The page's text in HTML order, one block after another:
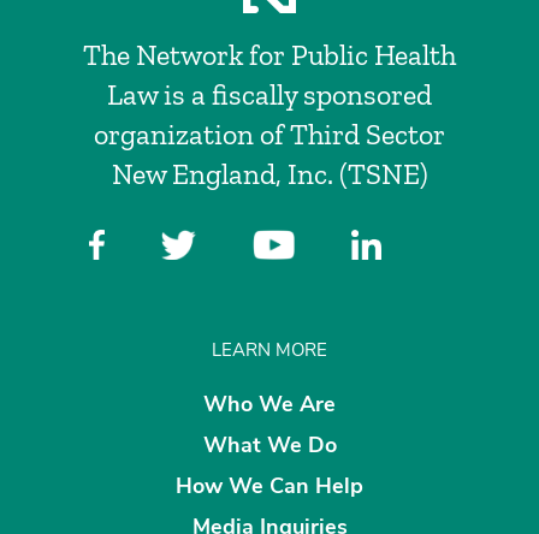
The Network for Public Health
Law is a fiscally sponsored
organization of Third Sector
New England, Inc. (TSNE)
LEARN MORE
Who We Are
What We Do
How We Can Help
Media Inquiries